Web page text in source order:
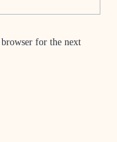
for the next